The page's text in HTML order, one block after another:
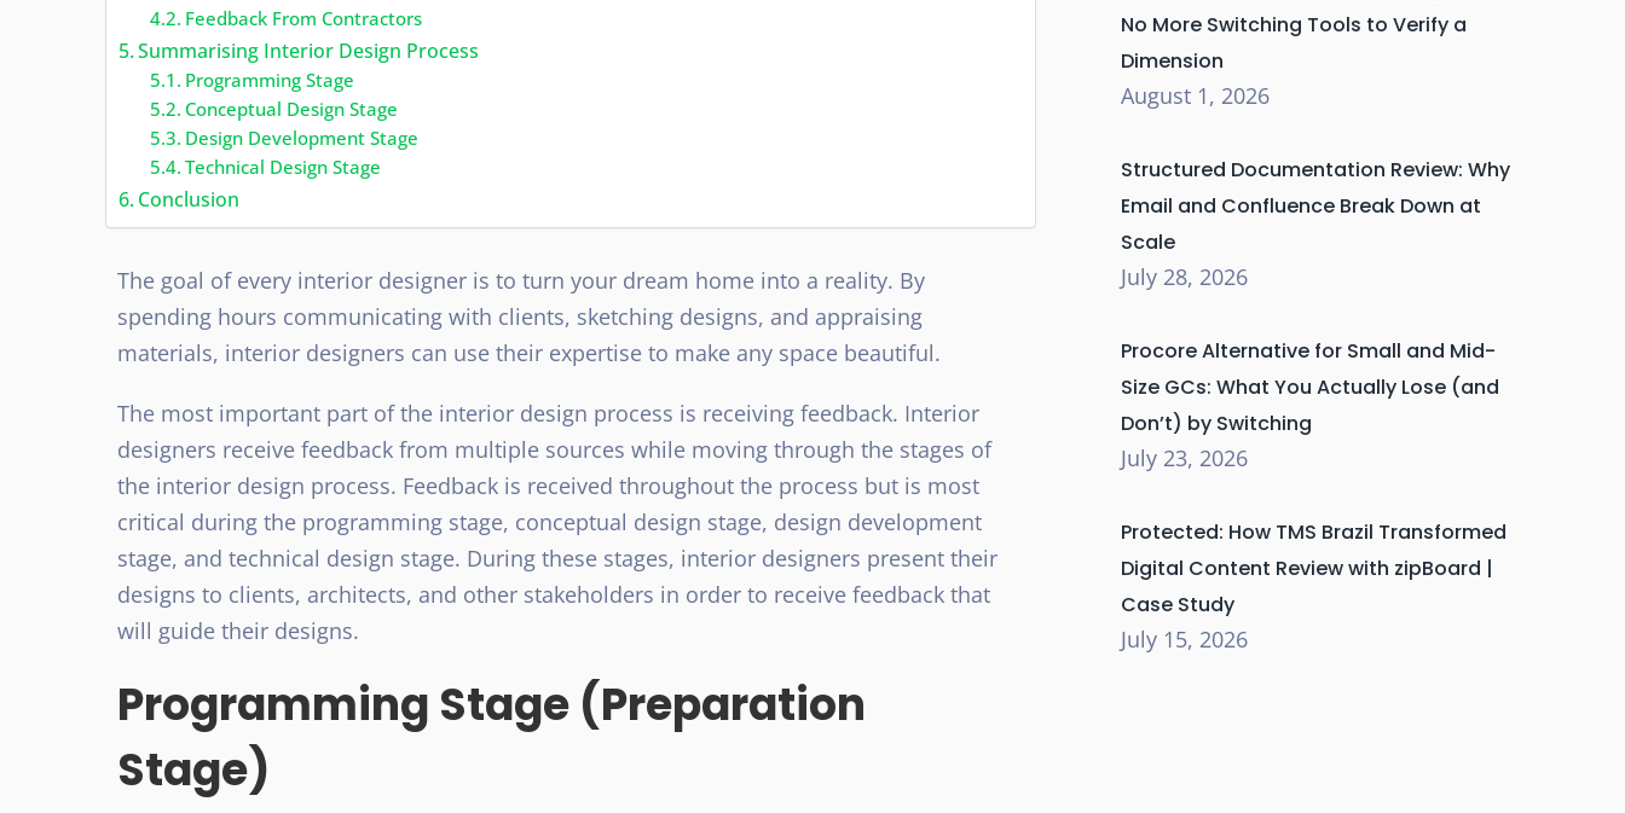
Feedback From Contractors
Summarising Interior Design Process
Programming Stage
Conceptual Design Stage
Design Development Stage
Technical Design Stage
Conclusion
The goal of every interior designer is to turn your dream home into a reality. By
spending hours communicating with clients, sketching designs, and appraising
materials, interior designers can use their expertise to make any space beautiful.
The most important part of the interior design process is receiving feedback. Interior
designers receive feedback from multiple sources while moving through the stages of
the interior design process. Feedback is received throughout the process but is most
critical during the programming stage, conceptual design stage, design development
stage, and technical design stage. During these stages, interior designers present their
designs to clients, architects, and other stakeholders in order to receive feedback that
will guide their designs.
Programming Stage (Preparation
Stage)
No More Switching Tools to Verify a
Dimension
August 1, 2026
Structured Documentation Review: Why
Email and Confluence Break Down at
Scale
July 28, 2026
Procore Alternative for Small and Mid-
Size GCs: What You Actually Lose (and
Don’t) by Switching
July 23, 2026
Protected: How TMS Brazil Transformed
Digital Content Review with zipBoard |
Case Study
July 15, 2026